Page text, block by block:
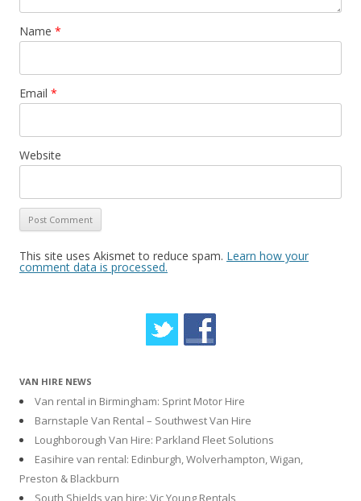
Name *
Email *
Website
This site uses Akismet to reduce spam. Learn how your
comment data is processed.
VAN HIRE NEWS
Van rental in Birmingham: Sprint Motor Hire
Barnstaple Van Rental – Southwest Van Hire
Loughborough Van Hire: Parkland Fleet Solutions
Easihire van rental: Edinburgh, Wolverhampton, Wigan,
Preston & Blackburn
South Shields van hire: Vic Young Rentals